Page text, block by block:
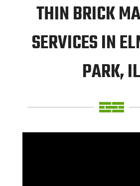
THIN BRICK
SERVICES IN
PARK, IL